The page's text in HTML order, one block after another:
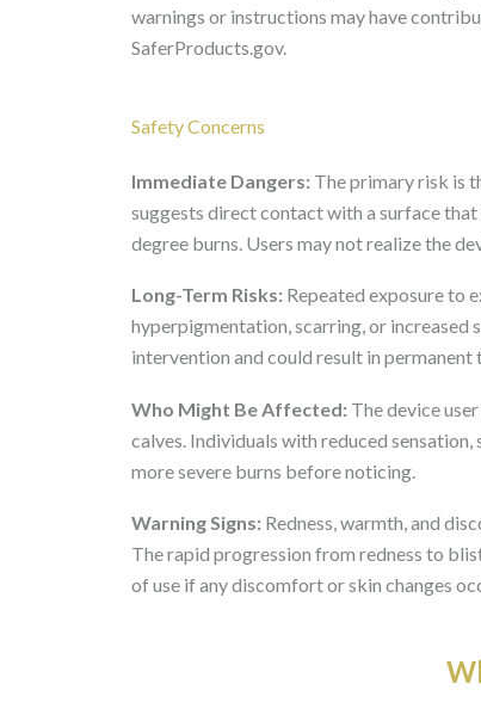
warnings or instructions may have
SaferProducts.gov.
Safety Concerns
Immediate Dangers: The primary risk is
suggests direct contact with a surface
degree burns. Users may not realize the
Long-Term Risks: Repeated exposure to
hyperpigmentation, scarring, or increased
intervention and could result in permanent
Who Might Be Affected: The device
calves. Individuals with reduced
more severe burns before noticing.
Warning Signs: Redness, warmth, and
The rapid progression from redness to
of use if any discomfort or skin changes